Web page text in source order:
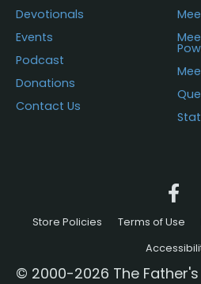
Devotionals
Events
Podcast
Donations
Contact Us
Store Policies Terms of Use
© 2000-2026 The Father's